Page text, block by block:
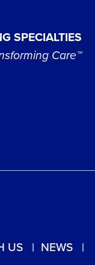
SPECIALTIES
Care™
US NEWS